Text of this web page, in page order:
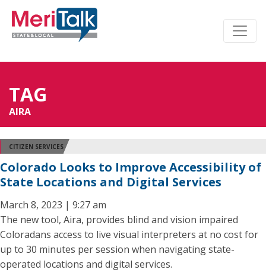
TAG
AIRA
CITIZEN SERVICES
Colorado Looks to Improve Accessibility of
State Locations and Digital Services
March 8, 2023 | 9:27 am
The new tool, Aira, provides blind and vision impaired
Coloradans access to live visual interpreters at no cost for
up to 30 minutes per session when navigating state-
operated locations and digital services.